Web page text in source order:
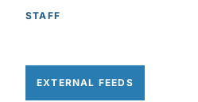
STAFF
EXTERNAL FEEDS